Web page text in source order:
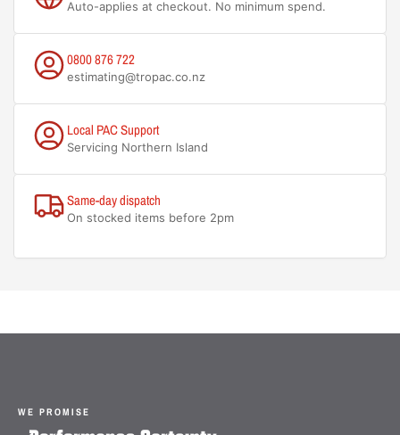
Auto-applies at checkout. No minimum spend.
0800 876 722
estimating@tropac.co.nz
Local PAC Support
Servicing Northern Island
Same-day dispatch
On stocked items before 2pm
WE PROMISE